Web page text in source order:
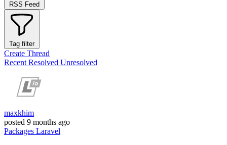
RSS Feed
Tag filter
Create Thread
Recent Resolved Unresolved
maxkhim
posted 9 months ago
Packages Laravel